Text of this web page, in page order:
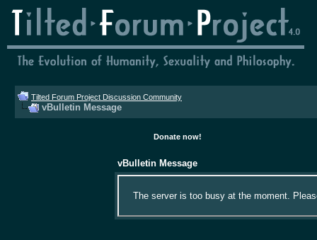
Tilted Forum Project Discussion Community
vBulletin Message
Donate now!
vBulletin Message
The server is too busy at the moment.